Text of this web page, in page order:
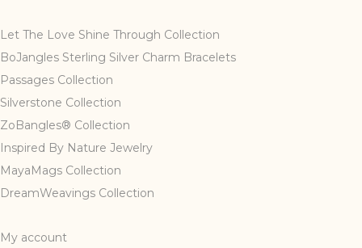
Let The Love Shine Through Collection
BoJangles Sterling Silver Charm Bracelets
Passages Collection
Silverstone Collection
ZoBangles® Collection
Inspired By Nature Jewelry
MayaMags Collection
DreamWeavings Collection
My account